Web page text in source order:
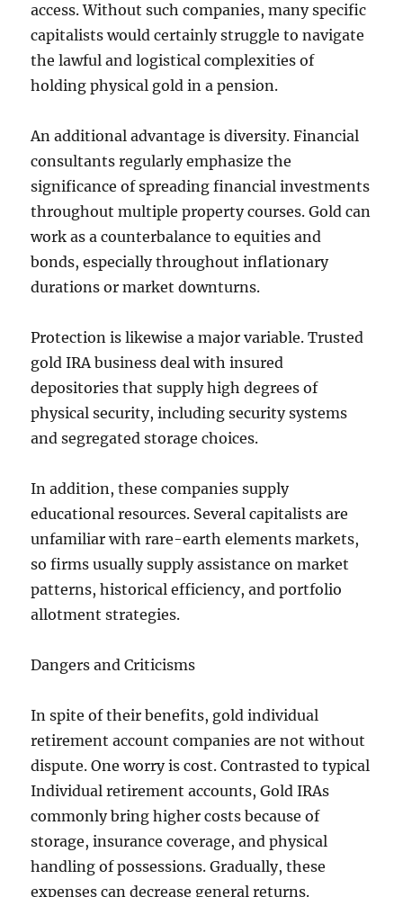
access. Without such companies, many specific
capitalists would certainly struggle to navigate
the lawful and logistical complexities of
holding physical gold in a pension.
An additional advantage is diversity. Financial
consultants regularly emphasize the
significance of spreading financial investments
throughout multiple property courses. Gold can
work as a counterbalance to equities and
bonds, especially throughout inflationary
durations or market downturns.
Protection is likewise a major variable. Trusted
gold IRA business deal with insured
depositories that supply high degrees of
physical security, including security systems
and segregated storage choices.
In addition, these companies supply
educational resources. Several capitalists are
unfamiliar with rare-earth elements markets,
so firms usually supply assistance on market
patterns, historical efficiency, and portfolio
allotment strategies.
Dangers and Criticisms
In spite of their benefits, gold individual
retirement account companies are not without
dispute. One worry is cost. Contrasted to typical
Individual retirement accounts, Gold IRAs
commonly bring higher costs because of
storage, insurance coverage, and physical
handling of possessions. Gradually, these
expenses can decrease general returns.